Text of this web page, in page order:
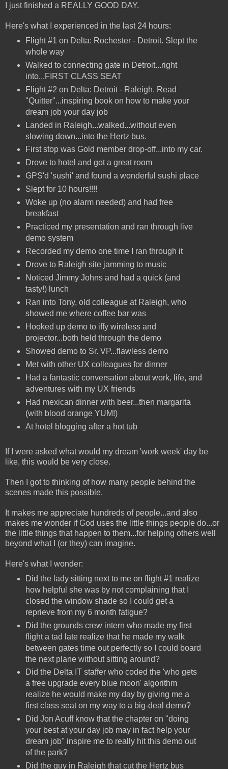
I just finished a REALLY GOOD DAY.
Here's what I experienced in the last 24 hours:
Flight #1 on Delta: Rochester - Detroit. Slept the
whole way
Walked to connecting gate in Detroit...right
into...FIRST CLASS SEAT
Flight #2 on Delta: Detroit - Raleigh. Read
"Quitter"...inspiring book on how to make your
dream job your day job
Landed in Raleigh...walked...without even
slowing down...into the Hertz bus.
First stop was Gold member drop-off...into my car.
Drove to hotel and got a great room
GPS'd 'sushi' and found a wonderful sushi place
Slept for 10 hours!!!!
Woke up (no alarm needed) and had free
breakfast
Practiced my presentation and ran through live
demo system
Recorded my demo one time I ran through it
Drove to Raleigh site jamming to music
Noticed Jimmy Johns and had a quick (and
tasty!) lunch
Ran into Tony, old colleague at Raleigh, who
showed me where coffee bar was
Hooked up demo to iffy wireless and
projector...both held through the demo
Showed demo to Sr. VP...flawless demo
Met with other UX colleagues for dinner
Had a fantastic conversation about work, life, and
adventures with my UX friends
Had mexican dinner with beer...then margarita
(with blood orange YUM!)
At hotel blogging after a hot tub
If I were asked what would my dream 'work week' day be
like, this would be very close.
Then I got to thinking of how many people behind the
scenes made this possible.
It makes me appreciate hundreds of people...and also
makes me wonder if God uses the little things people do...or
the little things that happen to them...for helping others well
beyond what I (or they) can imagine.
Here's what I wonder:
Did the lady sitting next to me on flight #1 realize
how helpful she was by not complaining that I
closed the window shade so I could get a
reprieve from my 6 month fatigue?
Did the grounds crew intern who made my first
flight a tad late realize that he made my walk
between gates time out perfectly so I could board
the next plane without sitting around?
Did the Delta IT staffer who coded the 'who gets
a free upgrade every blue moon' algorithm
realize he would make my day by giving me a
first class seat on my way to a big-deal demo?
Did Jon Acuff know that the chapter on "doing
your best at your day job may in fact help your
dream job" inspire me to really hit this demo out
of the park?
Did the guy in Raleigh that cut the Hertz bus